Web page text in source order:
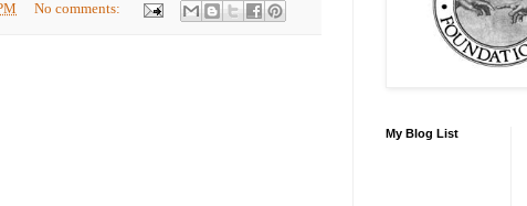
No comments:
My Blog List